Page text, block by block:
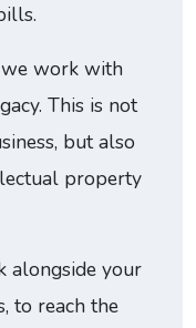
work with
This is not
but also
property
alongside your
to reach the